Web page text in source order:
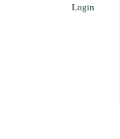
Login